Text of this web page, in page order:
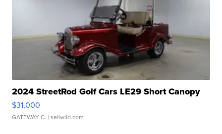
2024 StreetRod Golf Cars LE29 Short Canopy
$31,000
GATEWAY C. | sellwild.com